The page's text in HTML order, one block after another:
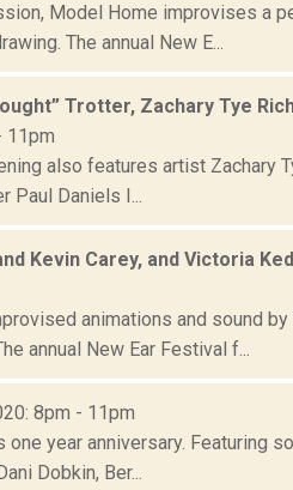
Model Home improvises a
The annual New E...
Trotter, Zachary Tye
11pm
also features artist Zachary
Paul Daniels I...
Kevin Carey, and Victoria
animations and sound by
annual New Ear Festival f...
8pm - 11pm
year anniversary. Featuring
Dobkin, Ber...